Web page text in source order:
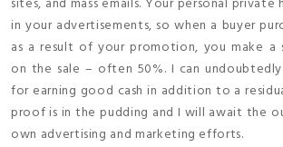
sites, and mass emails. Your personal
in your advertisements, so when a buyer
as a result of your promotion, you make a
on the sale – often 50%. I can
for earning good cash in addition to a
proof is in the pudding and I will await the
own advertising and marketing efforts.